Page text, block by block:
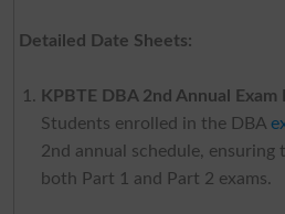
Detailed Date Sheets:
KPBTE DBA 2nd Annual
Students enrolled in the DBA
2nd annual schedule, ensuring
both Part 1 and Part 2 exams.